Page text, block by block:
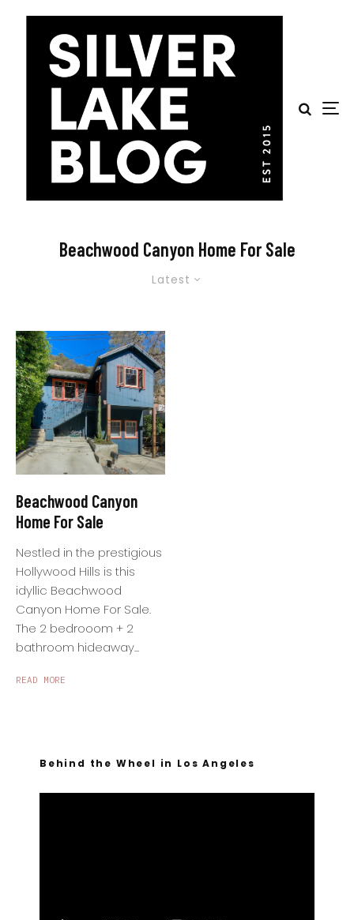
Beachwood Canyon Home For Sale
Latest
Beachwood Canyon
Home For Sale
Nestled in the prestigious
Hollywood Hills is this
idyllic Beachwood
Canyon Home For Sale.
The 2 bedrooom + 2
bathroom hideaway...
READ MORE
Behind the Wheel in Los Angeles